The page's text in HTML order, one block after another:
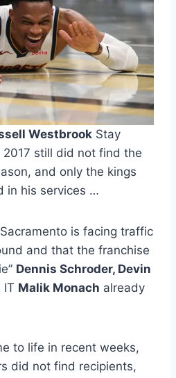
Westbrook Stay
still did not find the
and only the kings
in his services …
is facing traffic
and that the franchise
Dennis Schroder, Devin
IT Malik Monach already
to life in recent weeks,
did not find recipients,